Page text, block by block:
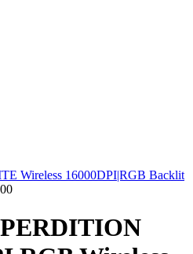
Wireless 16000DPI|RGB Backlit